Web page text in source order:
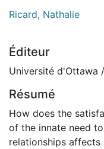
Ricard, Nathalie
Éditeur
Université d'Ottawa
Résumé
How does the
of the innate need
relationships